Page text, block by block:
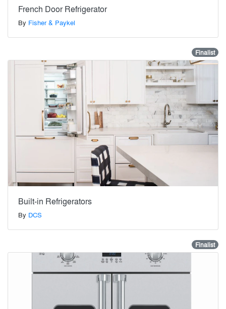
French Door Refrigerator
By Fisher & Paykel
Finalist
Built-in Refrigerators
By DCS
Finalist